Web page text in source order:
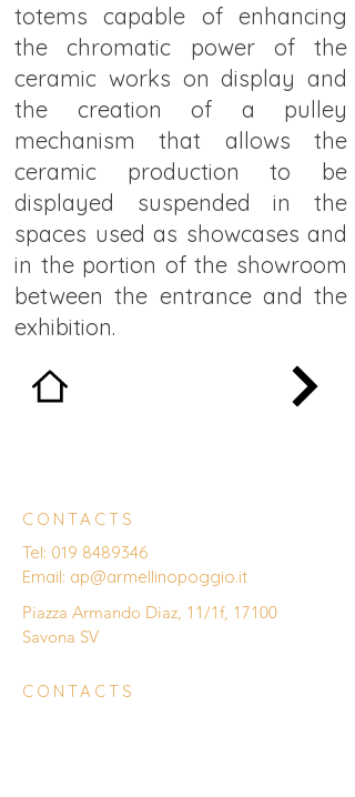
totems capable of enhancing
the chromatic power of the
ceramic works on display and
the creation of a pulley
mechanism that allows the
ceramic production to be
displayed suspended in the
spaces used as showcases and
in the portion of the showroom
between the entrance and the
exhibition.
CONTACTS
Tel: 019 8489346
Email: ap@armellinopoggio.it
Piazza Armando Diaz, 11/1f, 17100
Savona SV
CONTACTS